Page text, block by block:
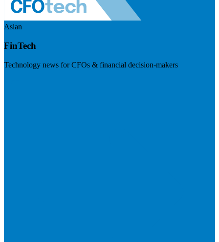
Asian
FinTech
Technology news for CFOs & financial decision-makers